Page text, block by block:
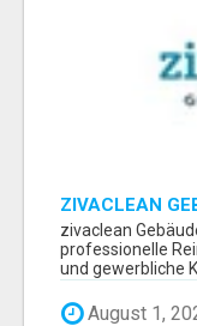
ZIVACLEAN
ZIVANOV
zivaclean
professionelle
und gewerbliche
August 1,